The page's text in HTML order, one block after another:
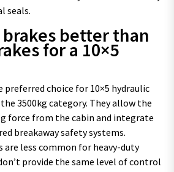
seals.
better than
for a 10×5
preferred choice for 10×5 hydraulic
3500kg category. They allow the
force from the cabin and integrate
breakaway safety systems.
are less common for heavy-duty
provide the same level of control